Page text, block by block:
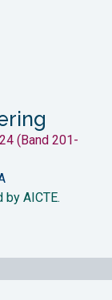
(Band 201-
AICTE.